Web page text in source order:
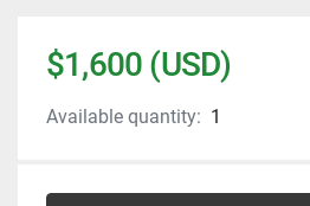
$1,600 (USD)
Available quantity: 1